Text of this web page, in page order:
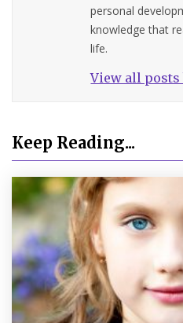
personal
knowledge that
life.
View all
Keep Reading...